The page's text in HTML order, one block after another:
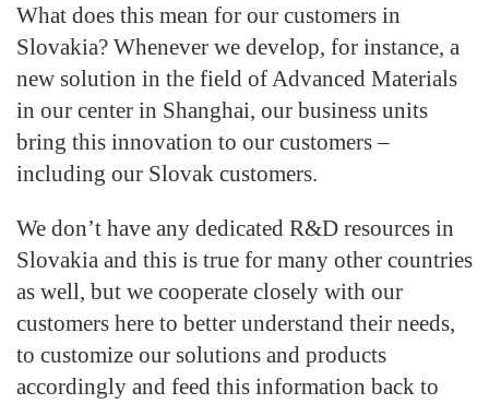
What does this mean for our customers in
Slovakia? Whenever we develop, for instance, a
new solution in the field of Advanced Materials
in our center in Shanghai, our business units
bring this innovation to our customers –
including our Slovak customers.
We don’t have any dedicated R&D resources in
Slovakia and this is true for many other countries
as well, but we cooperate closely with our
customers here to better understand their needs,
to customize our solutions and products
accordingly and feed this information back to